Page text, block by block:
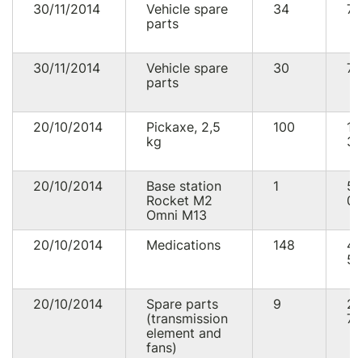
30/11/2014
Vehicle spare
parts
34
30/11/2014
Vehicle spare
parts
30
20/10/2014
Pickaxe, 2,5
kg
100
12
20/10/2014
Base station
Rocket M2
Omni M13
1
5
20/10/2014 Medications 148
4
20/10/2014
Spare parts
(transmission
element and
fans)
9
2